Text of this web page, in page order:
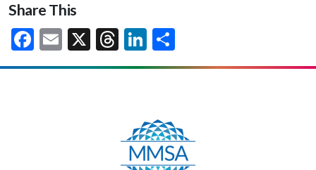
Share This
Facebook
Email
X Threads
LinkedIn